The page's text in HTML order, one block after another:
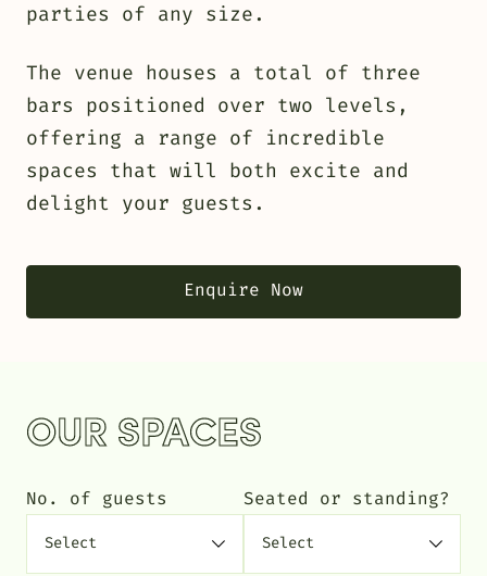
parties of any size.
The venue houses a total of three
bars positioned over two levels,
offering a range of incredible
spaces that will both excite and
delight your guests.
Enquire Now
OUR SPACES
No. of guests Seated or standing?